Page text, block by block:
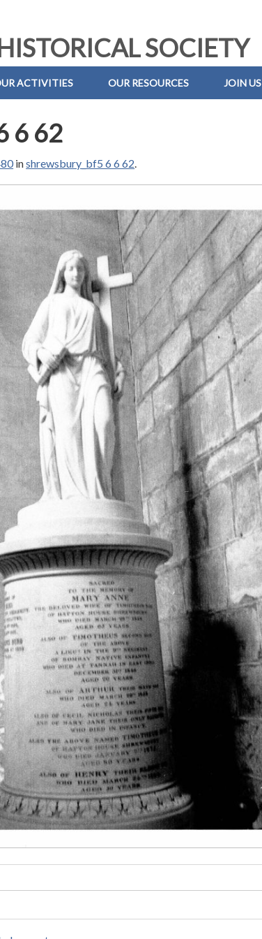
SOCIETY
ACTIVITIES OUR RESOURCES JOIN US
6 62
inshrewsbury_bf5 6 6 62.